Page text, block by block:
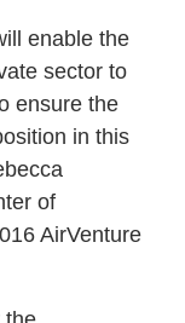
enable the
sector to
ensure the
in this
of
AirVenture